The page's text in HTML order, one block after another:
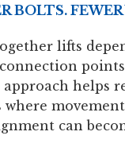
BOLTS.
lifts
helps
where
can